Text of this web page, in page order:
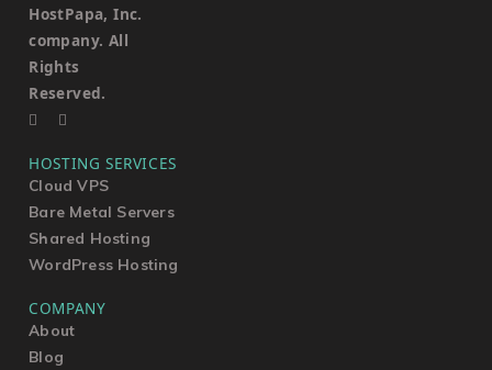
HostPapa, Inc.
company. All
Rights
Reserved.
HOSTING SERVICES
Cloud VPS
Bare Metal Servers
Shared Hosting
WordPress Hosting
COMPANY
About
Blog